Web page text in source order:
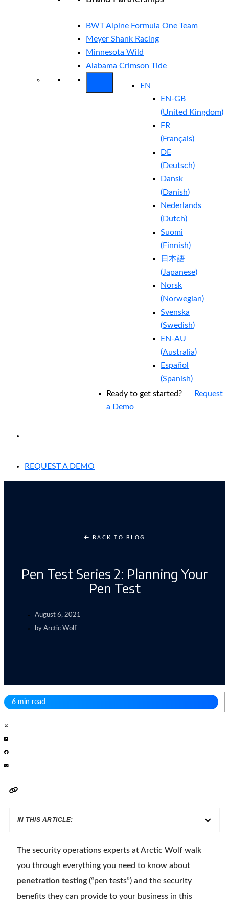
BWT Alpine Formula One Team
Meyer Shank Racing
Minnesota Wild
Alabama Crimson Tide
EN
EN-GB
(United Kingdom)
FR
(Français)
DE
(Deutsch)
Dansk
(Danish)
Nederlands
(Dutch)
Suomi
(Finnish)
日本語
(Japanese)
Norsk
(Norwegian)
Svenska
(Swedish)
EN-AU
(Australia)
Español
(Spanish)
Ready to get started?
Request
a Demo
REQUEST A DEMO
BACK TO BLOG
Pen Test Series 2: Planning Your
Pen Test
August 6, 2021
by Arctic Wolf
6 min read
IN THIS ARTICLE:
The security operations experts at Arctic Wolf walk
you through everything you need to know about
penetration testing(“pen tests”) and the security
benefits they can provide to your business in this